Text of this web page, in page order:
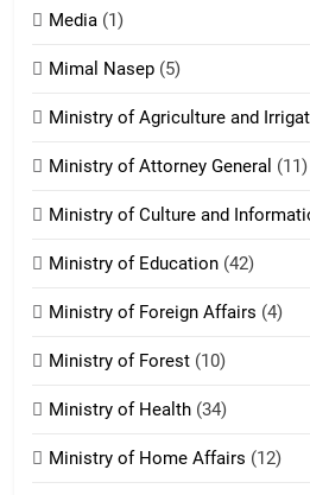
17
18
Zolai hong
Zomi Nam
ZOMITE'
Media (1)
Mimal Nasep (5)
Ministry of Agriculture and
Ministry of Attorney General (11)
Ministry of Culture and
Ministry of Education (42)
Ministry of Foreign Affairs (4)
Ministry of Forest (10)
Ministry of Health (34)
Ministry of Home Affairs (12)